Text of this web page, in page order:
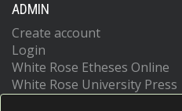
ADMIN
Create account
Login
White Rose Etheses Online
White Rose University Press